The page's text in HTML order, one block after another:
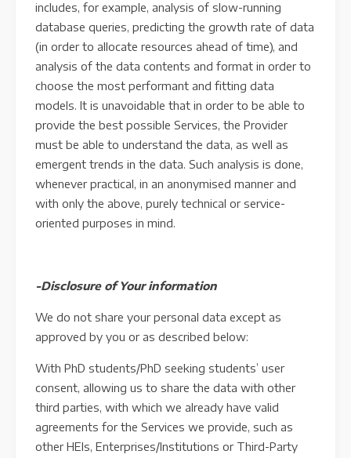
includes, for example, analysis of slow-running
database queries, predicting the growth rate of data
(in order to allocate resources ahead of time), and
analysis of the data contents and format in order to
choose the most performant and fitting data
models. It is unavoidable that in order to be able to
provide the best possible Services, the Provider
must be able to understand the data, as well as
emergent trends in the data. Such analysis is done,
whenever practical, in an anonymised manner and
with only the above, purely technical or service-
oriented purposes in mind.
-Disclosure of Your information
We do not share your personal data except as
approved by you or as described below:
With PhD students/PhD seeking students’ user
consent, allowing us to share the data with other
third parties, with which we already have valid
agreements for the Services we provide, such as
other HEIs, Enterprises/Institutions or Third-Party